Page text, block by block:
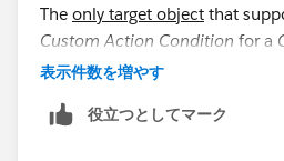
The only target object that
Custom Action Condition for a
displayed in the
conditionally shown or hidden
表示件数を増やす
役立つとしてマーク